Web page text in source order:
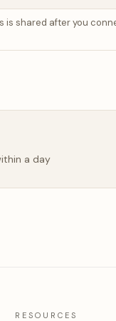
shared after you
a day
RESOURCES